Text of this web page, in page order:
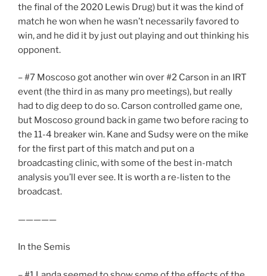
the final of the 2020 Lewis Drug) but it was the kind of
match he won when he wasn’t necessarily favored to
win, and he did it by just out playing and out thinking his
opponent.
– #7 Moscoso got another win over #2 Carson in an IRT
event (the third in as many pro meetings), but really
had to dig deep to do so. Carson controlled game one,
but Moscoso ground back in game two before racing to
the 11-4 breaker win. Kane and Sudsy were on the mike
for the first part of this match and put on a
broadcasting clinic, with some of the best in-match
analysis you’ll ever see. It is worth a re-listen to the
broadcast.
—————
In the Semis